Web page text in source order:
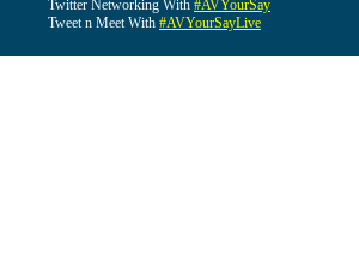
Twitter Networking With #AVYourSay
Tweet n Meet With #AVYourSayLive